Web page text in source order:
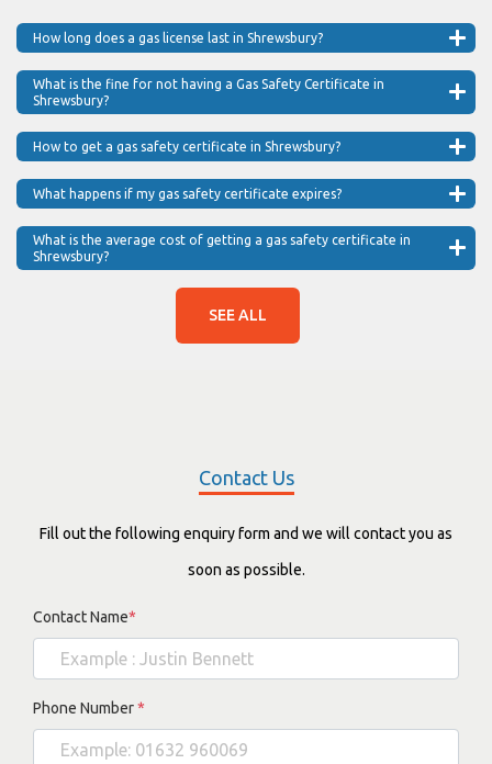
How long does a gas license last in Shrewsbury?
What is the fine for not having a Gas Safety Certificate in
Shrewsbury?
How to get a gas safety certificate in Shrewsbury?
What happens if my gas safety certificate expires?
What is the average cost of getting a gas safety certificate in
Shrewsbury?
SEE ALL
Contact Us
Fill out the following enquiry form and we will contact you as
soon as possible.
Contact Name*
Phone Number*